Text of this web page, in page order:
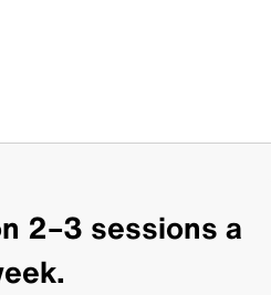
2–3 sessions a